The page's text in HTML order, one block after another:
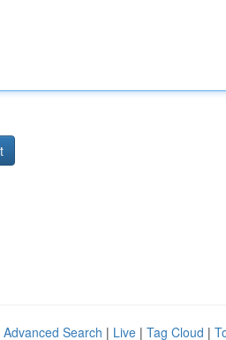
Advanced Search | Live | Tag Cloud |